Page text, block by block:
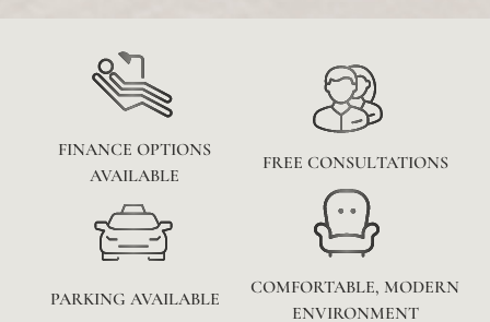
FINANCE OPTIONS
AVAILABLE
FREE CONSULTATIONS
PARKING AVAILABLE
COMFORTABLE, MODERN
ENVIRONMENT